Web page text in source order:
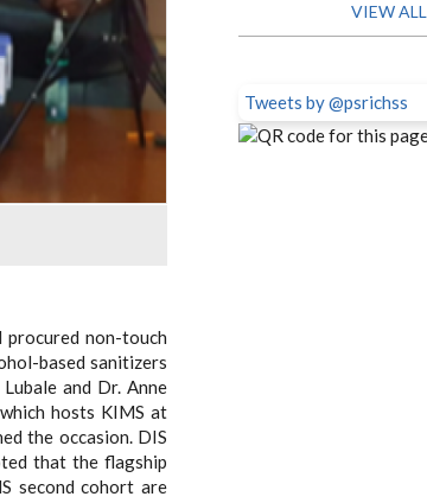
non-touch
based sanitizers
and Dr. Anne
hosts KIMS at
the occasion. DIS
that the flagship
second cohort are
VIEW ALL
Tweets by @psrichss